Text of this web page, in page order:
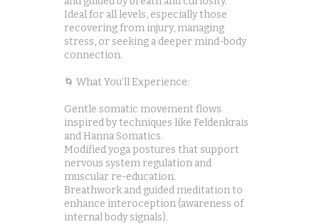
Ideal for all levels, especially those
recovering from injury, managing
stress, or seeking a deeper mind-body
connection.
🌀 What You’ll Experience:
Gentle somatic movement flows
inspired by techniques like Feldenkrais
and Hanna Somatics.
Modified yoga postures that support
nervous system regulation and
muscular re-education.
Breathwork and guided meditation to
enhance interoception (awareness of
internal body signals).